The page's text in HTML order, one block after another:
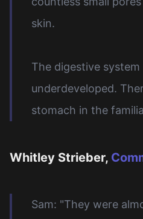
skin.
The digestive
underdeveloped.
stomach in the
Whitley Strieber,
Sam: "They were